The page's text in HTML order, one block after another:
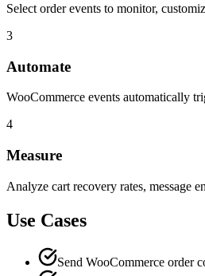
Select order events to monitor,
3
Automate
WooCommerce events automatically
4
Measure
Analyze cart recovery rates, message
Use Cases
Send WooCommerce order